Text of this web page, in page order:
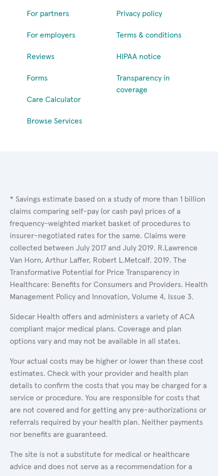
For partners
For employers
Reviews
Forms
Care Calculator
Browse Services
Privacy policy
Terms & conditions
HIPAA notice
Transparency in
coverage
* Savings estimate based on a study of more than 1 billion
claims comparing self-pay (or cash pay) prices of a
frequency-weighted market basket of procedures to
insurer-negotiated rates for the same. Claims were
collected between July 2017 and July 2019. R.Lawrence
Van Horn, Arthur Laffer, Robert L.Metcalf. 2019. The
Transformative Potential for Price Transparency in
Healthcare: Benefits for Consumers and Providers. Health
Management Policy and Innovation, Volume 4, Issue 3.
Sidecar Health offers and administers a variety of ACA
compliant major medical plans. Coverage and plan
options vary and may not be available in all states.
Your actual costs may be higher or lower than these cost
estimates. Check with your provider and health plan
details to confirm the costs that you may be charged for a
service or procedure. You are responsible for costs that
are not covered and for getting any pre-authorizations or
referrals required by your health plan. Neither payments
nor benefits are guaranteed.
The site is not a substitute for medical or healthcare
advice and does not serve as a recommendation for a